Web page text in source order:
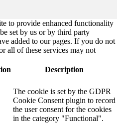
to provide enhanced functionality
set by us or by third party
added to our pages. If you do not
all of these services may not
Description
The cookie is set by the GDPR
Cookie Consent plugin to record
the user consent for the cookies
in the category "Functional".